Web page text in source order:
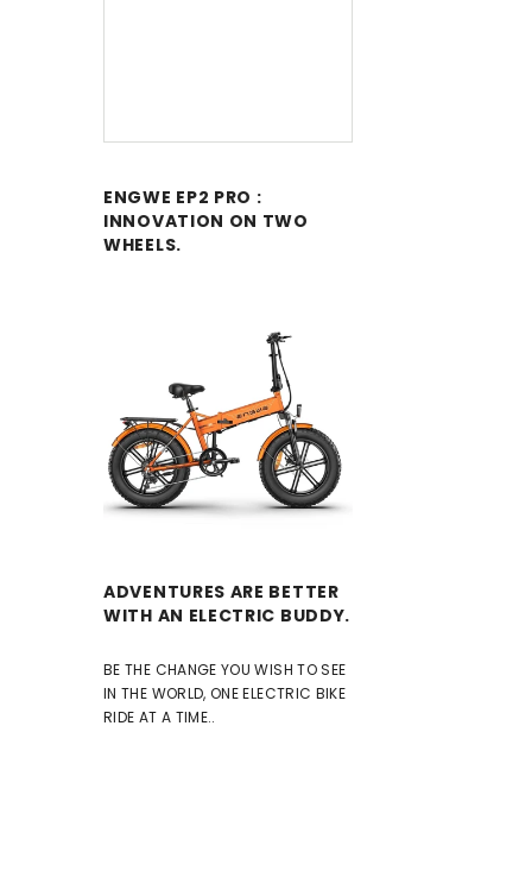
ENGWE EP2 PRO :
INNOVATION ON TWO
WHEELS.
ADVENTURES ARE BETTER
WITH AN ELECTRIC BUDDY.
BE THE CHANGE YOU WISH TO SEE
IN THE WORLD, ONE ELECTRIC BIKE
RIDE AT A TIME..